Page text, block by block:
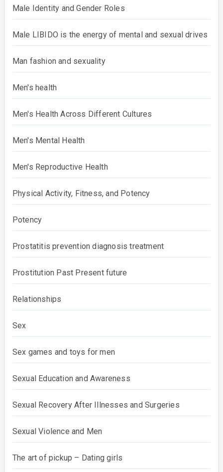
Male Identity and Gender Roles
Male LIBIDO is the energy of mental and sexual drives
Man fashion and sexuality
Men's health
Men's Health Across Different Cultures
Men's Mental Health
Men's Reproductive Health
Physical Activity, Fitness, and Potency
Potency
Prostatitis prevention diagnosis treatment
Prostitution Past Present future
Relationships
Sex
Sex games and toys for men
Sexual Education and Awareness
Sexual Recovery After Illnesses and Surgeries
Sexual Violence and Men
The art of pickup – Dating girls